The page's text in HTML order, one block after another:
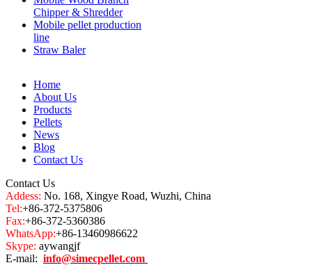
Chipper & Shredder
Mobile pellet production
line
Straw Baler
Home
About Us
Products
Pellets
News
Blog
Contact Us
Contact Us
Addess: No. 168, Xingye Road, Wuzhi, China
Tel:+86-372-5375806
Fax:+86-372-5360386
WhatsApp:+86-13460986622
Skype: aywangjf
E-mail: info@simecpellet.com